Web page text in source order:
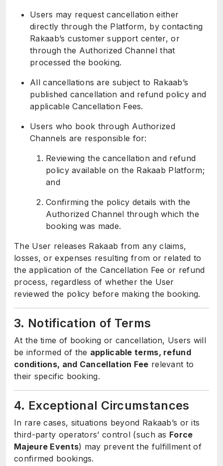
Users may request cancellation either
directly through the Platform, by contacting
Rakaab’s customer support center, or
through the Authorized Channel that
processed the booking.
All cancellations are subject to Rakaab’s
published cancellation and refund policy and
applicable Cancellation Fees.
Users who book through Authorized
Channels are responsible for:
Reviewing the cancellation and refund
policy available on the Rakaab Platform;
and
Confirming the policy details with the
Authorized Channel through which the
booking was made.
The User releases Rakaab from any claims,
losses, or expenses resulting from or related to
the application of the Cancellation Fee or refund
process, regardless of whether the User
reviewed the policy before making the booking.
3. Notification of Terms
At the time of booking or cancellation, Users will
be informed of the applicable terms, refund
conditions, and Cancellation Fee relevant to
their specific booking.
4. Exceptional Circumstances
In rare cases, situations beyond Rakaab’s or its
third-party operators’ control (such as Force
Majeure Events) may prevent the fulfillment of
confirmed bookings.